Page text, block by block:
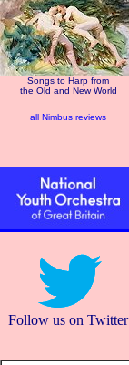
Songs to Harp from
the Old and New World
all Nimbus reviews
Follow us on Twitter